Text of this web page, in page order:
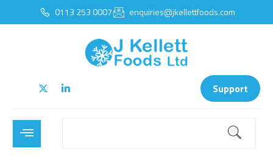
0113 253 0007 enquiries@jkellettfoods.com
Support